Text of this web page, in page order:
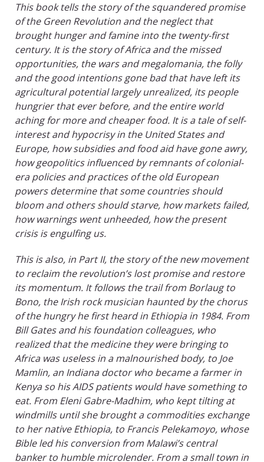
This book tells the story of the squandered promise
of the Green Revolution and the neglect that
brought hunger and famine into the twenty-first
century. It is the story of Africa and the missed
opportunities, the wars and megalomania, the folly
and the good intentions gone bad that have left its
agricultural potential largely unrealized, its people
hungrier that ever before, and the entire world
aching for more and cheaper food. It is a tale of self-
interest and hypocrisy in the United States and
Europe, how subsidies and food aid have gone awry,
how geopolitics influenced by remnants of colonial-
era policies and practices of the old European
powers determine that some countries should
bloom and others should starve, how markets failed,
how warnings went unheeded, how the present
crisis is engulfing us.
This is also, in Part II, the story of the new movement
to reclaim the revolution’s lost promise and restore
its momentum. It follows the trail from Borlaug to
Bono, the Irish rock musician haunted by the chorus
of the hungry he first heard in Ethiopia in 1984. From
Bill Gates and his foundation colleagues, who
realized that the medicine they were bringing to
Africa was useless in a malnourished body, to Joe
Mamlin, an Indiana doctor who became a farmer in
Kenya so his AIDS patients would have something to
eat. From Eleni Gabre-Madhim, who kept tilting at
windmills until she brought a commodities exchange
to her native Ethiopia, to Francis Pelekamoyo, whose
Bible led his conversion from Malawi’s central
banker to humble microlender. From a small town in